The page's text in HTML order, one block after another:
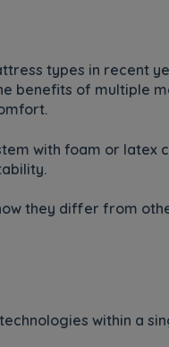
types in recent
benefits of multiple
with foam or latex
they differ from
within a